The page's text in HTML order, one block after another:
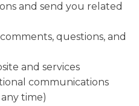
and send you related
questions, and
and services
communications
time)